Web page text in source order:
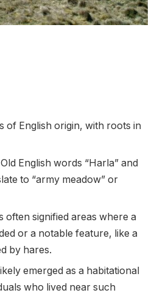
of English origin, with roots in
English words “Harla” and
to “army meadow” or
often signified areas where a
or a notable feature, like a
by hares.
emerged as a habitational
who lived near such